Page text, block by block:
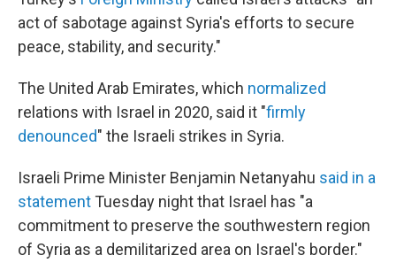
act of sabotage against Syria's efforts to secure
peace, stability, and security."
The United Arab Emirates, which normalized
relations with Israel in 2020, said it "firmly
denounced" the Israeli strikes in Syria.
Israeli Prime Minister Benjamin Netanyahu said in a
statement Tuesday night that Israel has "a
commitment to preserve the southwestern region
of Syria as a demilitarized area on Israel's border."